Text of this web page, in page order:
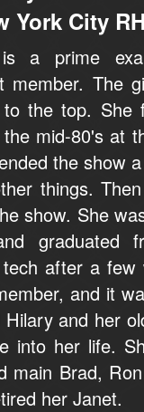
York City
a prime
member. The
the top. She
mid-80's at
the show
things.
show. She
graduated
tech after a
and it
and her
into her life.
main Brad,
her Janet.